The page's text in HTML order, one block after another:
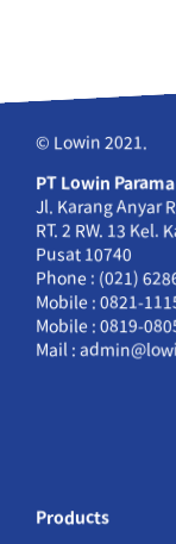
© Lowin 2021.
PT Lowin
Jl. Karang Anyar
RT. 2 RW. 13 Kel.
Pusat 10740
Phone : (021)
Mobile : 0821-
Mobile : 0819-
Mail :
Products